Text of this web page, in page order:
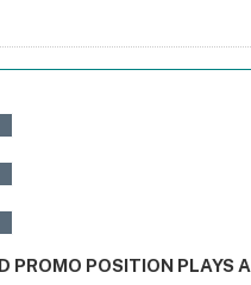
Chart
X axis displaying values.
chart.
PROMO POSITION PLAYS